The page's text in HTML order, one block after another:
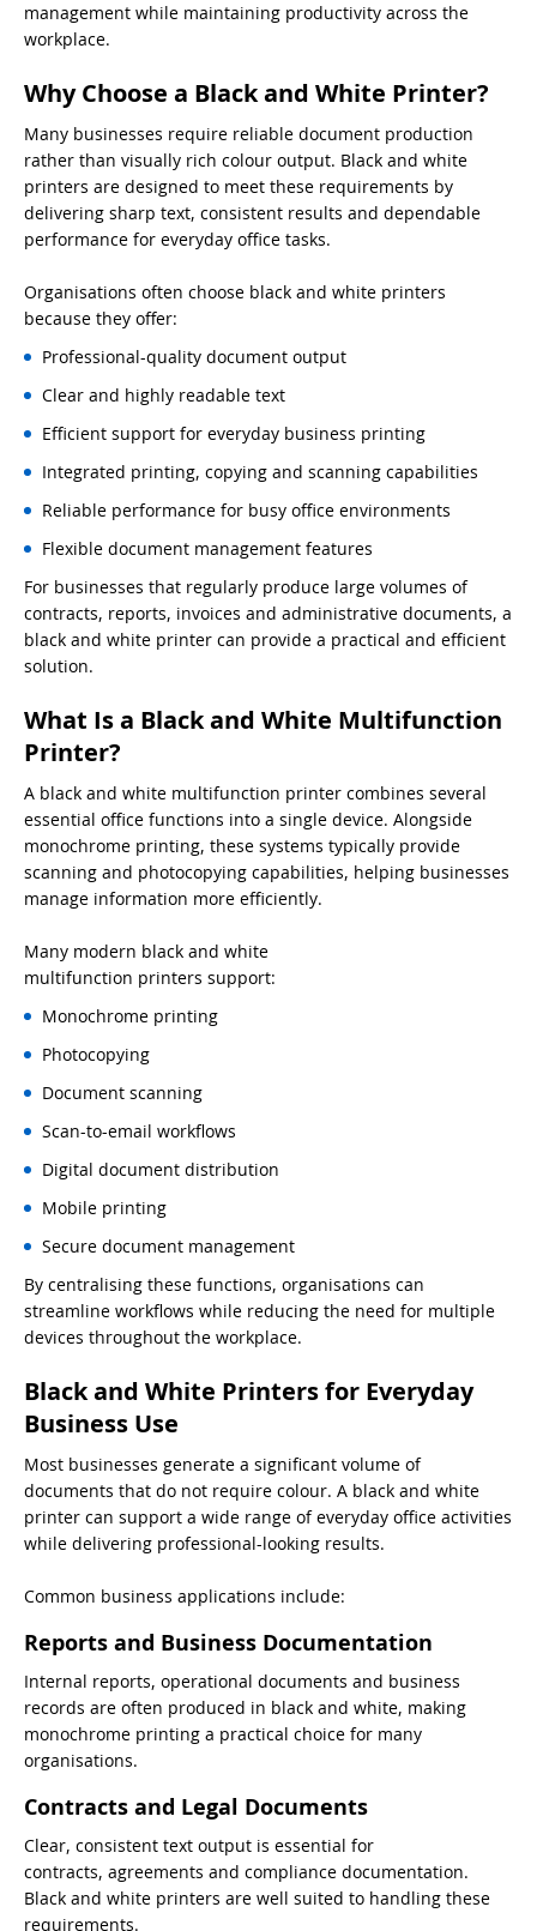
management while maintaining productivity across the
workplace.
Why Choose a Black and White Printer?
Many businesses require reliable document production
rather than visually rich colour output. Black and white
printers are designed to meet these requirements by
delivering sharp text, consistent results and dependable
performance for everyday office tasks.
Organisations often choose black and white printers
because they offer:
Professional-quality document output
Clear and highly readable text
Efficient support for everyday business printing
Integrated printing, copying and scanning capabilities
Reliable performance for busy office environments
Flexible document management features
For businesses that regularly produce large volumes of
contracts, reports, invoices and administrative documents, a
black and white printer can provide a practical and efficient
solution.
What Is a Black and White Multifunction
Printer?
A black and white multifunction printer combines several
essential office functions into a single device. Alongside
monochrome printing, these systems typically provide
scanning and photocopying capabilities, helping businesses
manage information more efficiently.
Many modern black and white
multifunction printers support:
Monochrome printing
Photocopying
Document scanning
Scan-to-email workflows
Digital document distribution
Mobile printing
Secure document management
By centralising these functions, organisations can
streamline workflows while reducing the need for multiple
devices throughout the workplace.
Black and White Printers for Everyday
Business Use
Most businesses generate a significant volume of
documents that do not require colour. A black and white
printer can support a wide range of everyday office activities
while delivering professional-looking results.
Common business applications include:
Reports and Business Documentation
Internal reports, operational documents and business
records are often produced in black and white, making
monochrome printing a practical choice for many
organisations.
Contracts and Legal Documents
Clear, consistent text output is essential for
contracts, agreements and compliance documentation.
Black and white printers are well suited to handling these
requirements.